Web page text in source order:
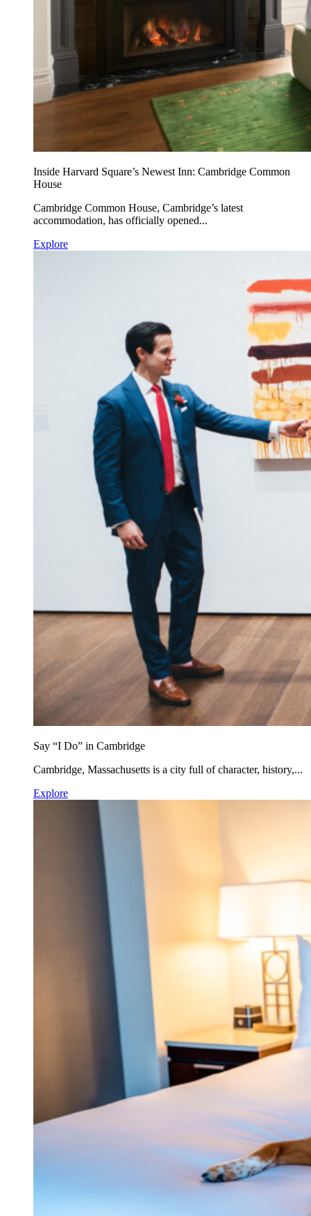
Inside Harvard Square’s Newest Inn: Cambridge Common
House
Cambridge Common House, Cambridge’s latest
accommodation, has officially opened...
Explore
Say “I Do” in Cambridge
Cambridge, Massachusetts is a city full of character, history,...
Explore